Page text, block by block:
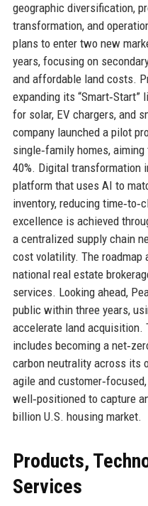
geographic diversification,
transformation, and
plans to enter two new
years, focusing on
and affordable land costs.
expanding its
for solar, EV chargers, and
company launched a pilot
single‑family homes,
40%. Digital transformation
platform that uses AI to
inventory, reducing
excellence is achieved
a centralized supply chain
cost volatility. The
national real estate
services. Looking ahead,
public within three years,
accelerate land acquisition.
includes becoming a
carbon neutrality across its
agile and
well‑positioned to capture
billion U.S. housing market.
Products,
Services